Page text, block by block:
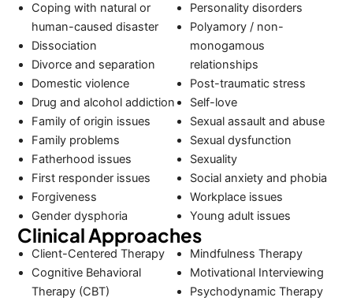
Coping with natural or
human-caused disaster
Dissociation
Divorce and separation
Domestic violence
Drug and alcohol addiction
Family of origin issues
Family problems
Fatherhood issues
First responder issues
Forgiveness
Gender dysphoria
Personality disorders
Polyamory / non-
monogamous
relationships
Post-traumatic stress
Self-love
Sexual assault and abuse
Sexual dysfunction
Sexuality
Social anxiety and phobia
Workplace issues
Young adult issues
Clinical Approaches
Client-Centered Therapy
Cognitive Behavioral
Therapy (CBT)
Mindfulness Therapy
Motivational Interviewing
Psychodynamic Therapy